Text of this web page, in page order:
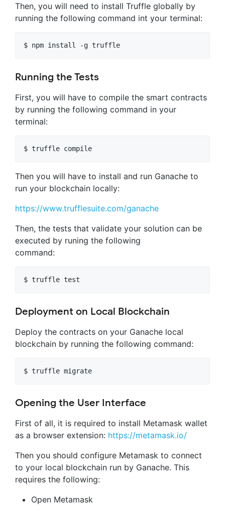
Then, you will need to install Truffle globally by
running the following command int your terminal:
Running the Tests
First, you will have to compile the smart contracts
by running the following command in your
terminal:
Then you will have to install and run Ganache to
run your blockchain locally:
https://www.trufflesuite.com/ganache
Then, the tests that validate your solution can be
executed by runing the following
command:
Deployment on Local Blockchain
Deploy the contracts on your Ganache local
blockchain by running the following command:
Opening the User Interface
First of all, it is required to install Metamask wallet
as a browser extension: https://metamask.io/
Then you should configure Metamask to connect
to your local blockchain run by Ganache. This
requires the following:
Open Metamask